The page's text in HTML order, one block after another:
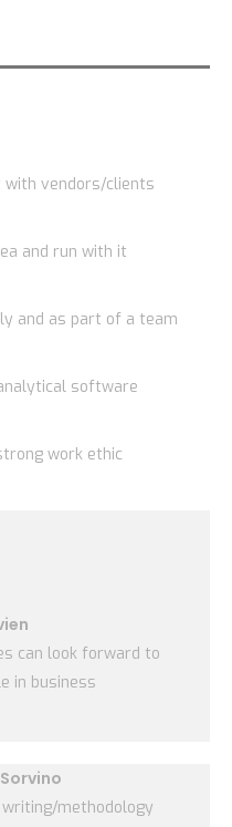
vendors/clients
and run with it
and as part of a team
software
work ethic
can look forward to
in business
methodology